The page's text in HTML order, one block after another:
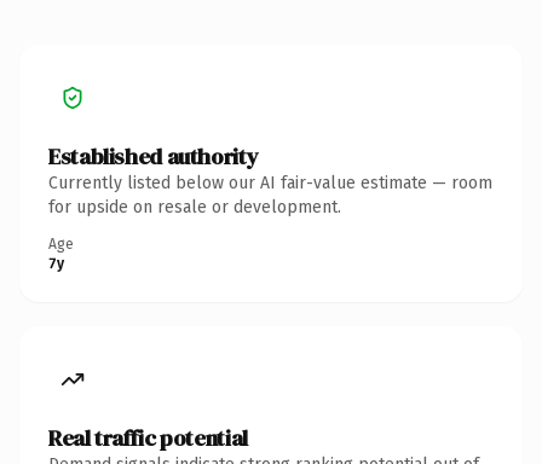
Established authority
Currently listed below our AI fair-value estimate — room
for upside on resale or development.
Age
7y
Real traffic potential